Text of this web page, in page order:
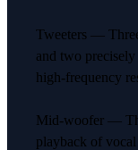
Tweeters —
and two precisely
high-frequency
Mid-woofer —
playback of vocal